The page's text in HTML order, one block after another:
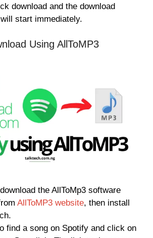
download and the download
start immediately.
Using AllToMP3
the AllToMp3 software
AllToMP3 website, then install
find a song on Spotify and click on